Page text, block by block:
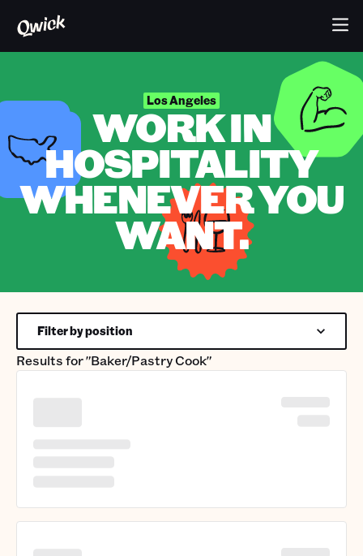
Los Angeles
WORK IN
HOSPITALITY
WHENEVER YOU
WANT.
Results for"Baker/Pastry Cook"
Filter by position